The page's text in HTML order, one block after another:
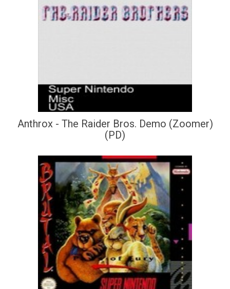
Anthrox - The Raider Bros. Demo (Zoomer)
(PD)